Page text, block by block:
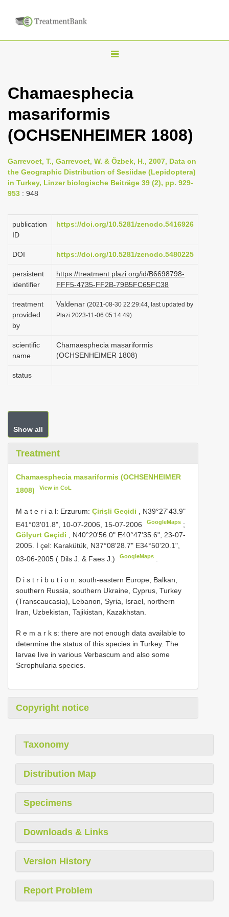
T
g
n
v
i
t
o
Chamaesphecia
masariformis
(OCHSENHEIMER 1808)
Garrevoet, T., Garrevoet, W. & Özbek, H., 2007, Data on
the Geographic Distribution of Sesiidae (Lepidoptera)
in Turkey, Linzer biologische Beiträge 39 (2), pp. 929-
953 : 948
publication
ID
https://doi.org/10.5281/zenodo.5416926
DOI https://doi.org/10.5281/zenodo.5480225
persistent
identifier
https://treatment.plazi.org/id/B6698798-
FFF5-4735-FF2B-79B5FC65FC38
treatment
provided
by
Valdenar (2021-08-30 22:29:44, last updated by
Plazi 2023-11-06 05:14:49)
scientific
name
Chamaesphecia masariformis
(OCHSENHEIMER 1808)
status
Show all
Treatment
Chamaesphecia masariformis (OCHSENHEIMER
1808)
View in CoL
M a t e r i a l: Erzurum: Çirişli Geçidi
, N39°27'43.9"
E41°03'01.8", 10-07-2006, 15-07-2006
GoogleMaps ;
Gölyurt Geçidi , N40°20'56.0" E40°47'35.6", 23-07-
2005. İ çel: Karakütük, N37°08'28.7" E34°50'20.1",
03-06-2005 ( Dils J. & Faes J.)
GoogleMaps
D i s t r i b u t i o n: south-eastern Europe, Balkan,
southern Russia, southern Ukraine, Cyprus, Turkey
(Transcaucasia), Lebanon, Syria, Israel, northern
Iran, Uzbekistan, Tajikistan, Kazakhstan.
R e m a r k s: there are not enough data available to
determine the status of this species in Turkey. The
larvae live in various Verbascum and also some
Scrophularia species.
Copyright notice
Taxonomy
Distribution Map
Specimens
Downloads & Links
Version History
Report Problem